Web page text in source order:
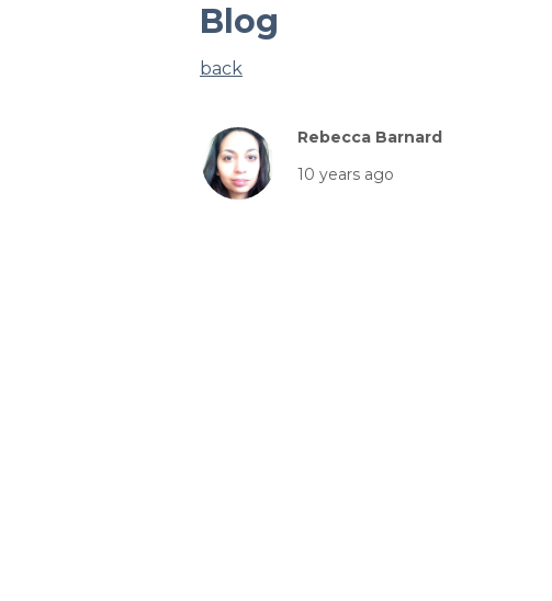
Blog
back
Rebecca Barnard
10 years ago